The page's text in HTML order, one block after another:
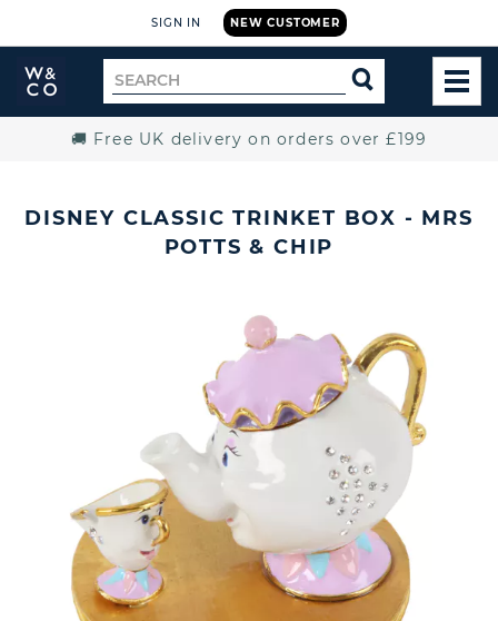
NEW CUSTOMER
SIGN IN
Widdop
and
Search
for
SEARCH
🚚 Free UK delivery on orders over £199
DISNEY CLASSIC TRINKET BOX - MRS
POTTS & CHIP